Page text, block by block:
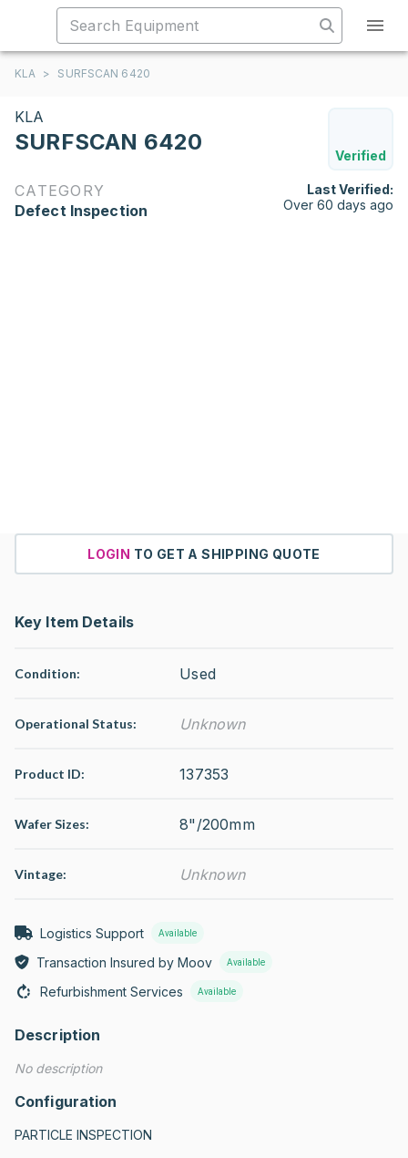
KLA > SURFSCAN 6420
KLA
SURFSCAN 6420
Verified
CATEGORY
Defect Inspection
Last Verified:
Over 60 days ago
LOGIN TO GET A SHIPPING QUOTE
Key Item Details
Condition: Used
Operational Status: Unknown
Product ID: 137353
Wafer Sizes: 8"/200mm
Vintage: Unknown
Logistics Support Available
Transaction Insured by Moov Available
Refurbishment Services Available
Description
No description
Configuration
PARTICLE INSPECTION